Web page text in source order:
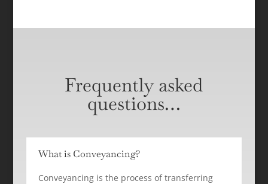
Frequently asked
questions…
What is Conveyancing?
Conveyancing is the process of transferring